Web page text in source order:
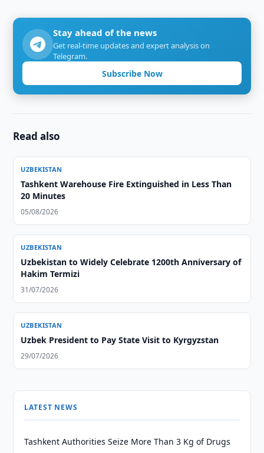
Stay ahead of the news
Get real-time updates and expert analysis on
Telegram.
Subscribe Now
Read also
UZBEKISTAN
Tashkent Warehouse Fire Extinguished in Less Than
20 Minutes
05/08/2026
UZBEKISTAN
Uzbekistan to Widely Celebrate 1200th Anniversary of
Hakim Termizi
31/07/2026
UZBEKISTAN
Uzbek President to Pay State Visit to Kyrgyzstan
29/07/2026
LATEST NEWS
Tashkent Authorities Seize More Than 3 Kg of Drugs